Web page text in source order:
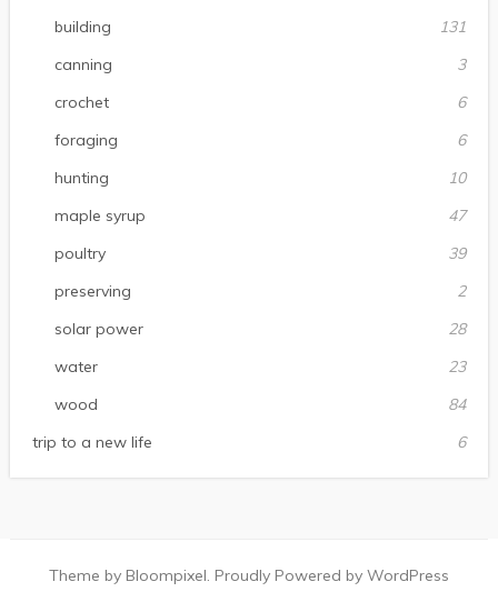
building
131
canning
3
crochet
6
foraging
6
hunting
10
maple syrup
47
poultry
39
preserving
2
solar power
28
water
23
wood
84
trip to a new life
6
Theme by Bloompixel. Proudly Powered by WordPress